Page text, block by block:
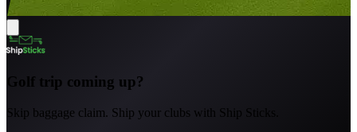
Golf trip coming up?
Skip baggage claim. Ship your clubs with Ship Sticks.